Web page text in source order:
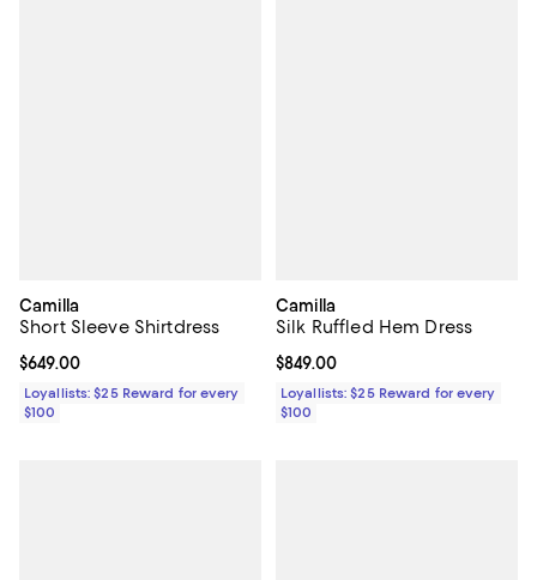
Camilla
Short Sleeve Shirtdress
Current price $649.00; ;
$649.00
Loyallists: $25 Reward for every
$100
Camilla
Silk Ruffled Hem Dress
Current price $849.00; ;
$849.00
Loyallists: $25 Reward for every
$100